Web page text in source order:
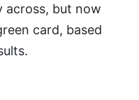
across, but now
card, based